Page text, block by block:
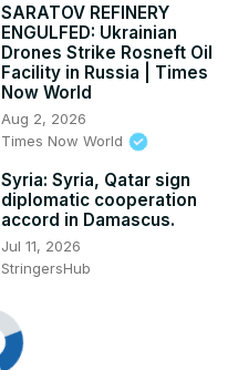
SARATOV REFINERY
ENGULFED: Ukrainian
Drones Strike Rosneft Oil
Facility in Russia | Times
Now World
Aug 2, 2026
Times Now World
Syria: Syria, Qatar sign
diplomatic cooperation
accord in Damascus.
Jul 11, 2026
StringersHub